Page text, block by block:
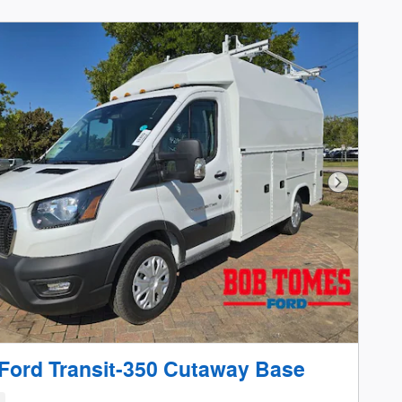
Next
Transit-350 Cutaway Base